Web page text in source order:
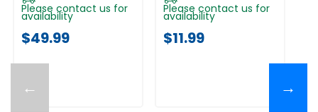
←
Please contact us for
availability
$49.99
Please contact us for
availability
$11.99
→